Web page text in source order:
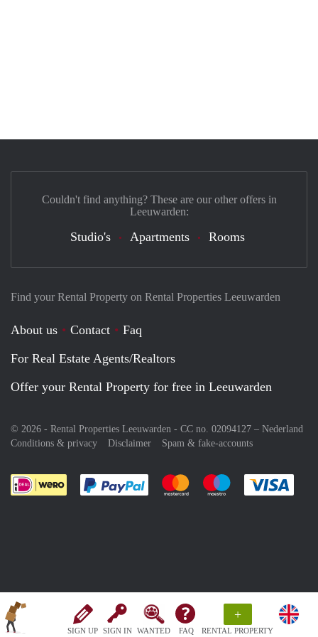
SIGN UP SIGN IN WANTED FAQ
+
RENTAL PROPERTY
Find your Rental Property on Rental Properties Leeuwarden
About us Contact
Faq
For Real Estate Agents/Realtors
Offer your Rental Property for free in Leeuwarden
© 2026 - Rental Properties Leeuwarden - CC no. 02094127 – Nederland
Conditions & privacy
Disclaimer Spam & fake-accounts
Pay easily with :payment method
Pay easily with :payment
Pay easily with
Couldn't find anything? These are our other offers in
Leeuwarden:
Studio's Apartments Rooms